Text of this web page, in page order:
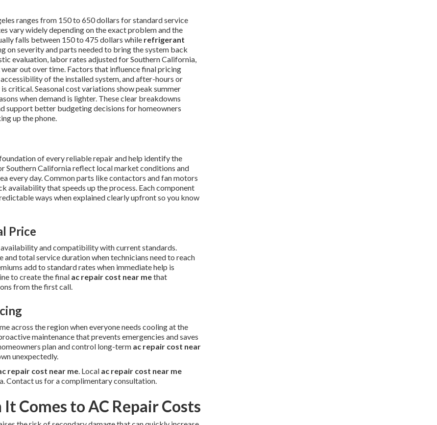
ranges from 150 to 650 dollars for standard service
vary widely depending on the exact problem and the
falls between 150 to 475 dollars while refrigerant
on severity and parts needed to bring the system back
evaluation, labor rates adjusted for Southern California,
out over time. Factors that influence final pricing
of the installed system, and after-hours or
critical. Seasonal cost variations show peak summer
when demand is lighter. These clear breakdowns
support better budgeting decisions for homeowners
up the phone.
of every reliable repair and help identify the
Southern California reflect local market conditions and
every day. Common parts like contactors and fan motors
availability that speeds up the process. Each component
ways when explained clearly upfront so you know
Price
and compatibility with current standards.
total service duration when technicians need to reach
add to standard rates when immediate help is
to create the final ac repair cost near methat
from the first call.
across the region when everyone needs cooling at the
maintenance that prevents emergencies and saves
plan and control long-term ac repair cost near
unexpectedly.
repair cost near me. Local ac repair cost near me
Contact us for a complimentary consultation.
Comes to AC Repair Costs